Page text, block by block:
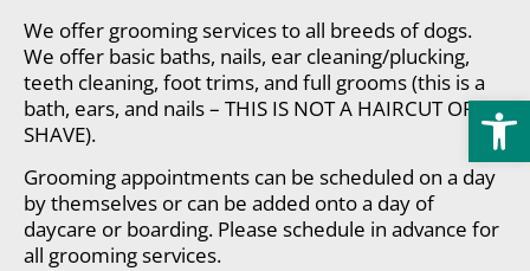
We offer grooming services to all breeds of dogs.
We offer basic baths, nails, ear cleaning/plucking,
teeth cleaning, foot trims, and full grooms (this is a
bath, ears, and nails – THIS IS NOT A HAIRCUT OR
SHAVE).
Grooming appointments can be scheduled on a day
by themselves or can be added onto a day of
daycare or boarding. Please schedule in advance for
all grooming services.